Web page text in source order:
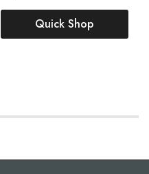
Quick Shop